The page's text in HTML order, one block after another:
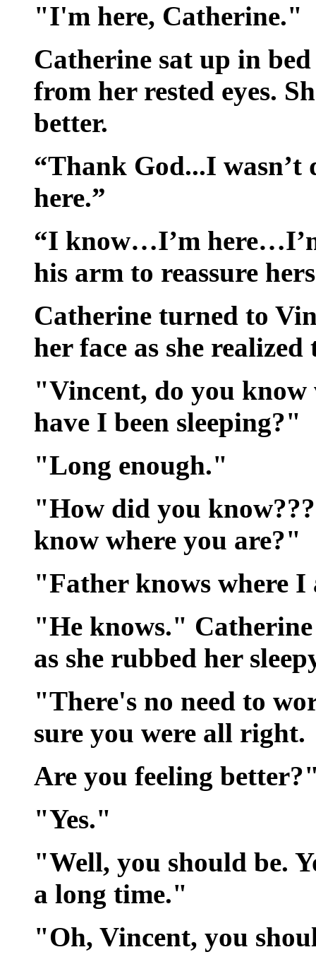
"I'm here, Catherine."
Catherine sat up in
from her rested eyes.
better.
“Thank God...I wasn’t
here.”
“I know…I’m
his arm to reassure
Catherine turned to
her face as she
"Vincent, do you
have I been sleeping?"
"Long enough."
"How did you
know where you are?"
"Father knows where
"He knows."
as she rubbed her
"There's no need to
sure you were all right.
Are you feeling
"Yes."
"Well, you should be.
a long time."
"Oh, Vincent, you